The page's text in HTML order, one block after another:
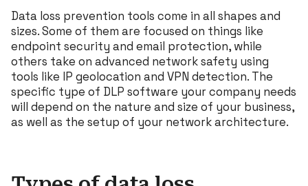
Data loss prevention tools come in all shapes and
sizes. Some of them are focused on things like
endpoint security and email protection, while
others take on advanced network safety using
tools like IP geolocation and VPN detection. The
specific type of DLP software your company needs
will depend on the nature and size of your business,
as well as the setup of your network architecture.